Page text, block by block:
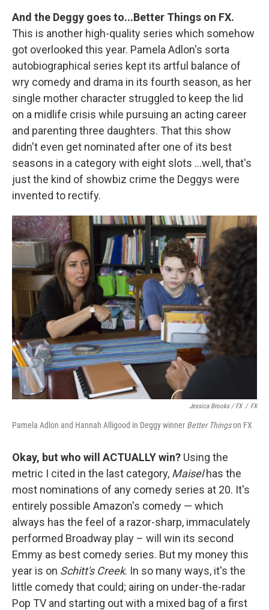
And the Deggy goes to...Better Things on FX.
This is another high-quality series which somehow
got overlooked this year. Pamela Adlon's sorta
autobiographical series kept its artful balance of
wry comedy and drama in its fourth season, as her
single mother character struggled to keep the lid
on a midlife crisis while pursuing an acting career
and parenting three daughters. That this show
didn't even get nominated after one of its best
seasons in a category with eight slots ...well, that's
just the kind of showbiz crime the Deggys were
invented to rectify.
Jessica Brooks / FX / FX
Pamela Adlon and Hannah Alligood in Deggy winner Better Thingson FX
Okay, but who will ACTUALLY win? Using the
metric I cited in the last category, Maiselhas the
most nominations of any comedy series at 20. It's
entirely possible Amazon's comedy — which
always has the feel of a razor-sharp, immaculately
performed Broadway play – will win its second
Emmy as best comedy series. But my money this
year is on Schitt's Creek. In so many ways, it's the
little comedy that could; airing on under-the-radar
Pop TV and starting out with a mixed bag of a first